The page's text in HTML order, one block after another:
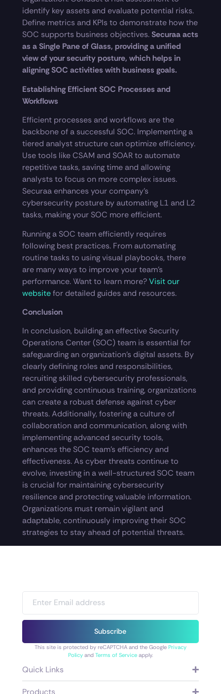
identify key assets and evaluate potential risks.
Define metrics and KPIs to demonstrate how the
SOC supports business objectives.Securaa acts
as a Single Pane of Glass, providing a unified
view of your security posture, which helps in
aligning SOC activities with business goals.
Establishing Efficient SOC Processes and
Workflows
Efficient processes and workflows are the
backbone of a successful SOC. Implementing a
tiered analyst structure can optimize efficiency.
Use tools like CSAM and SOAR to automate
repetitive tasks, saving time and allowing
analysts to focus on more complex issues.
Securaa enhances your company’s
cybersecurity posture by automating L1 and L2
tasks, making your SOC more efficient.
Running a SOC team efficiently requires
following best practices. From automating
routine tasks to using visual playbooks, there
are many ways to improve your team’s
performance. Want to learn more?Visit our
websitefor detailed guides and resources.
Conclusion
In conclusion, building an effective Security
Operations Center (SOC) team is essential for
safeguarding an organization’s digital assets. By
clearly defining roles and responsibilities,
recruiting skilled cybersecurity professionals,
and providing continuous training, organizations
can create a robust defense against cyber
threats. Additionally, fostering a culture of
collaboration and communication, along with
implementing advanced security tools,
enhances the SOC team’s efficiency and
effectiveness. As cyber threats continue to
evolve, investing in a well-structured SOC team
is crucial for maintaining cybersecurity
resilience and protecting valuable information.
Organizations must remain vigilant and
adaptable, continuously improving their SOC
strategies to stay ahead of potential threats.
Subscribe
This site is protected by reCAPTCHA and the Google Privacy
Policyand Terms of Serviceapply.
Quick Links
Products